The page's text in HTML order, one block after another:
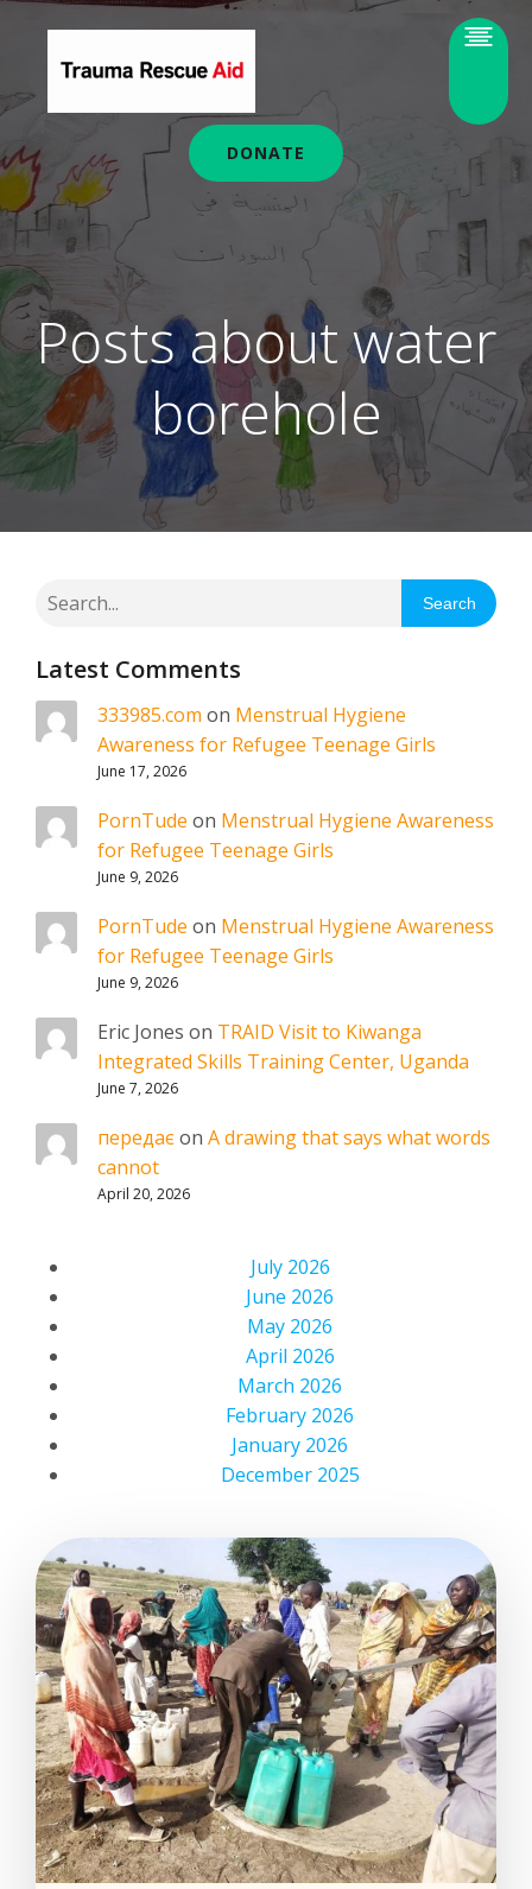
DONATE
Posts about water
borehole
Search
Latest Comments
333985.com on Menstrual Hygiene
Awareness for Refugee Teenage Girls
June 17, 2026
PornTude on Menstrual Hygiene Awareness
for Refugee Teenage Girls
June 9, 2026
PornTude on Menstrual Hygiene Awareness
for Refugee Teenage Girls
June 9, 2026
Eric Jones on TRAID Visit to Kiwanga
Integrated Skills Training Center, Uganda
June 7, 2026
передаєon A drawing that says what words
cannot
April 20, 2026
July 2026
June 2026
May 2026
April 2026
March 2026
February 2026
January 2026
December 2025